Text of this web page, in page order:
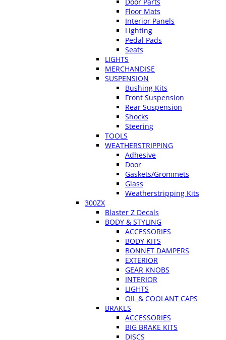
Floor Mats
Interior Panels
Lighting
Pedal Pads
Seats
LIGHTS
MERCHANDISE
SUSPENSION
Bushing Kits
Front Suspension
Rear Suspension
Shocks
Steering
TOOLS
WEATHERSTRIPPING
Adhesive
Door
Gaskets/Grommets
Glass
Weatherstripping Kits
300ZX
Blaster Z Decals
BODY & STYLING
ACCESSORIES
BODY KITS
BONNET DAMPERS
EXTERIOR
GEAR KNOBS
INTERIOR
LIGHTS
OIL & COOLANT CAPS
BRAKES
ACCESSORIES
BIG BRAKE KITS
DISCS